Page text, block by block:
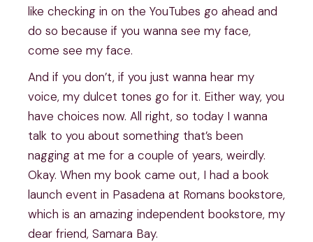
like checking in on the YouTubes go ahead and
do so because if you wanna see my face,
come see my face.
And if you don’t, if you just wanna hear my
voice, my dulcet tones go for it. Either way, you
have choices now. All right, so today I wanna
talk to you about something that’s been
nagging at me for a couple of years, weirdly.
Okay. When my book came out, I had a book
launch event in Pasadena at Romans bookstore,
which is an amazing independent bookstore, my
dear friend, Samara Bay.